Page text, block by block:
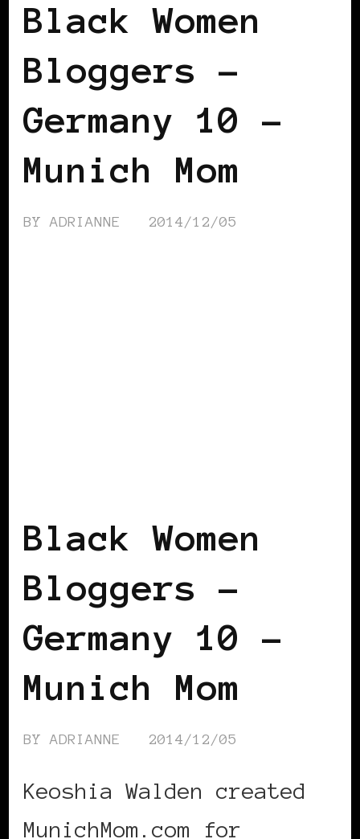
Black Women
Bloggers –
Germany 10 –
Munich Mom
BYADRIANNE 2014/12/05
Black Women
Bloggers –
Germany 10 –
Munich Mom
BYADRIANNE 2014/12/05
Keoshia Walden created
MunichMom.com for